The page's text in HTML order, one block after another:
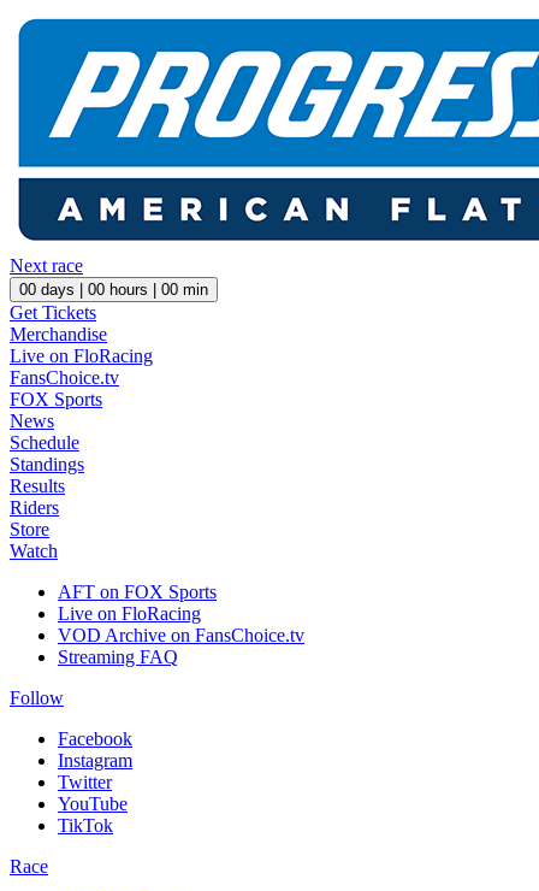
Next race
00 days | 00 hours | 00 min
Get Tickets
Merchandise
Live on FloRacing
FansChoice.tv
FOX Sports
News
Schedule
Standings
Results
Riders
Store
Watch
AFT on FOX Sports
Live on FloRacing
VOD Archive on FansChoice.tv
Streaming FAQ
Follow
Facebook
Instagram
Twitter
YouTube
TikTok
Race